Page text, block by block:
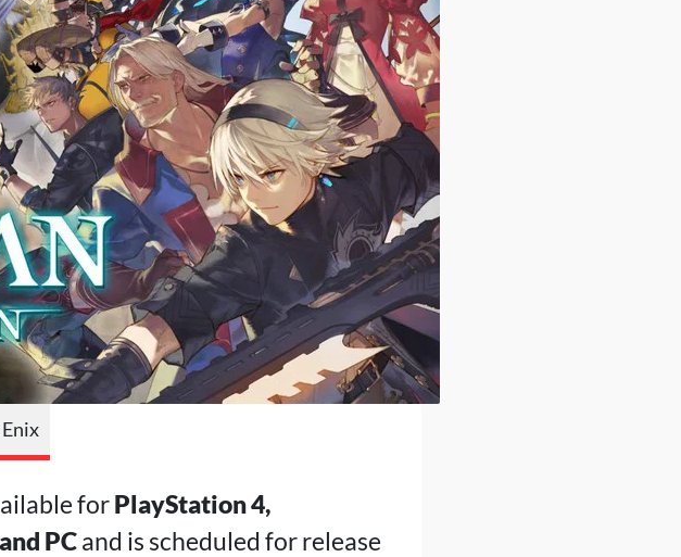
forPlayStation 4,
PCand is scheduled for release